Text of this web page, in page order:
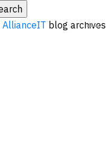
AllianceIT blog archives